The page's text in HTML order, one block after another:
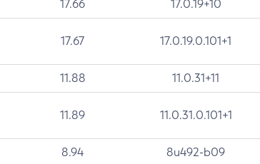
17.66 17.0.19+10
17.67 17.0.19.0.101+1
11.88 11.0.31+11
11.89 11.0.31.0.101+1
8.94 8u492-b09